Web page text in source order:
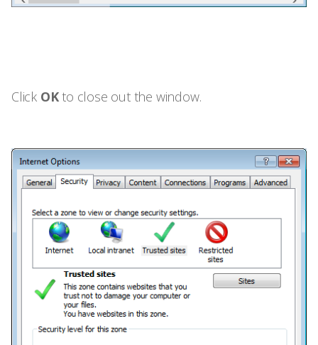
Click OKto close out the window.